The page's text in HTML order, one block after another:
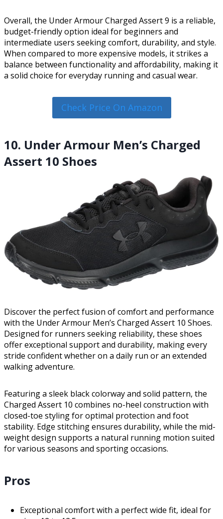
Overall, the Under Armour Charged Assert 9 is a reliable,
budget-friendly option ideal for beginners and
intermediate users seeking comfort, durability, and style.
When compared to more expensive models, it strikes a
balance between functionality and affordability, making it
a solid choice for everyday running and casual wear.
Check Price On Amazon
10. Under Armour Men’s Charged
Assert 10 Shoes
Discover the perfect fusion of comfort and performance
with the Under Armour Men’s Charged Assert 10 Shoes.
Designed for runners seeking reliability, these shoes
offer exceptional support and durability, making every
stride confident whether on a daily run or an extended
walking adventure.
Featuring a sleek black colorway and solid pattern, the
Charged Assert 10 combines no-heel construction with
closed-toe styling for optimal protection and foot
stability. Edge stitching ensures durability, while the mid-
weight design supports a natural running motion suited
for various seasons and sporting occasions.
Pros
Exceptional comfort with a perfect wide fit, ideal for